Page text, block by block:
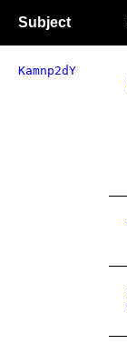
Subject
Kamnp2dY